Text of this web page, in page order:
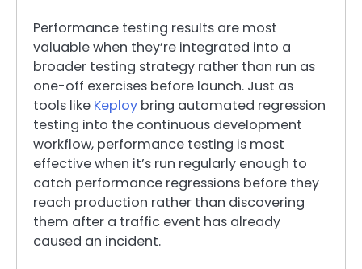
Performance testing results are most
valuable when they’re integrated into a
broader testing strategy rather than run as
one-off exercises before launch. Just as
tools like Keploy bring automated regression
testing into the continuous development
workflow, performance testing is most
effective when it’s run regularly enough to
catch performance regressions before they
reach production rather than discovering
them after a traffic event has already
caused an incident.